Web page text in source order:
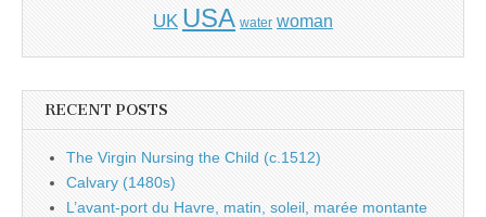
UK USA water woman
RECENT POSTS
The Virgin Nursing the Child (c.1512)
Calvary (1480s)
L’avant-port du Havre, matin, soleil, marée montante